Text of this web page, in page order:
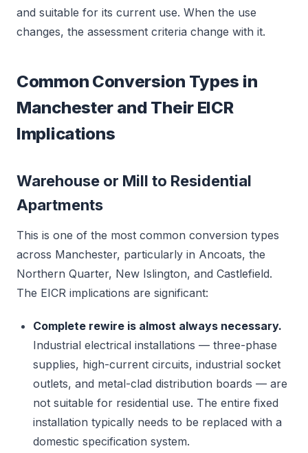
and suitable for its current use. When the use
changes, the assessment criteria change with it.
Common Conversion Types in
Manchester and Their EICR
Implications
Warehouse or Mill to Residential
Apartments
This is one of the most common conversion types
across Manchester, particularly in Ancoats, the
Northern Quarter, New Islington, and Castlefield.
The EICR implications are significant:
Complete rewire is almost always necessary.
Industrial electrical installations — three-phase
supplies, high-current circuits, industrial socket
outlets, and metal-clad distribution boards — are
not suitable for residential use. The entire fixed
installation typically needs to be replaced with a
domestic specification system.